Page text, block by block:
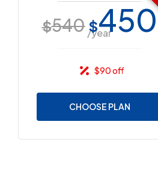
$540 $450
/year
$90 off
CHOOSE PLAN